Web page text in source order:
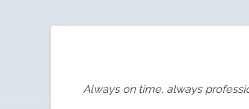
Always on time, always